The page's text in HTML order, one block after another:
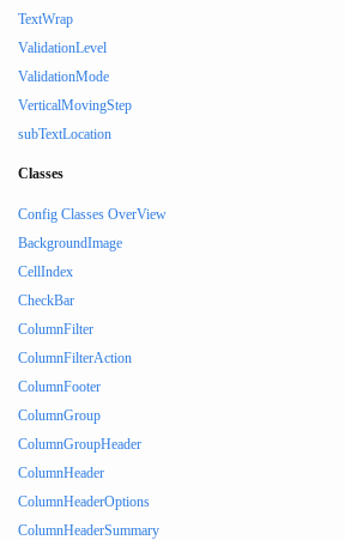
TextWrap
ValidationLevel
ValidationMode
VerticalMovingStep
subTextLocation
Classes
Config Classes OverView
BackgroundImage
CellIndex
CheckBar
ColumnFilter
ColumnFilterAction
ColumnFooter
ColumnGroup
ColumnGroupHeader
ColumnHeader
ColumnHeaderOptions
ColumnHeaderSummary